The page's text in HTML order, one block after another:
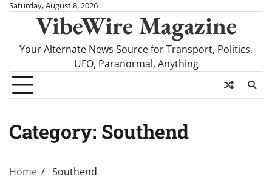
SkipSaturday, August 8, 2026
VibeWire Magazine
Your Alternate News Source for Transport, Politics,
UFO, Paranormal, Anything
Category: Southend
Home Southend